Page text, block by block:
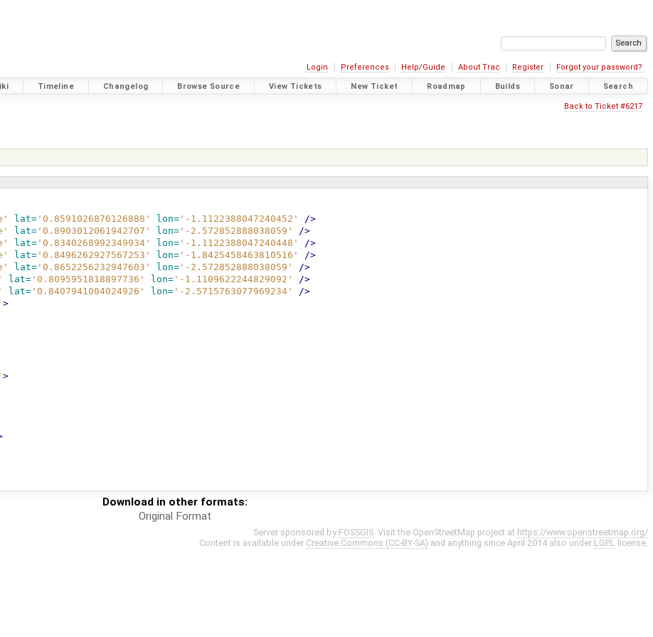
Login Preferences Help/Guide About Trac Register Forgot your password?
Timeline Changelog Browse Source View Tickets New Ticket Roadmap Builds Sonar Search
Back to Ticket #6217
lat= '0.8591026876126888' lon= '-1.1122388047240452' />
lat= '0.8903012061942707' lon= '-2.572852888038059' />
lat= '0.8340268992349934' lon= '-1.1122388047240448' />
lat= '0.8496262927567253' lon= '-1.8425458463810516' />
lat= '0.8652256232947603' lon= '-2.572852888038059' />
lat= '0.8095951818897736' lon= '-1.1109622244829092' />
lat= '0.8407941004024926' lon= '-2.5715763077969234' />
>
>
Download in other formats:
Original Format
Server sponsored by FOSSGIS . Visit the OpenStreetMap project at https://www.openstreetmap.org/
Content is available under Creative Commons (CC-BY-SA) and anything since April 2014 also under LGPL license.